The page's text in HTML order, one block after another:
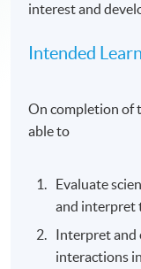
interest and
Intended
On completion of
able to
Evaluate
and interpret
Interpret and
interactions